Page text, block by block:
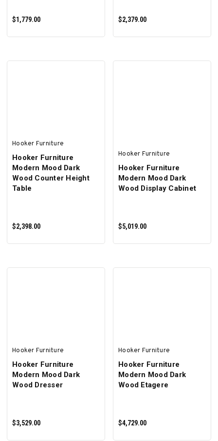
$1,779.00 $2,379.00
Hooker Furniture
Hooker Furniture
Modern Mood Dark
Wood Counter Height
Table
$2,398.00
Hooker Furniture
Hooker Furniture
Modern Mood Dark
Wood Display Cabinet
$5,019.00
Hooker Furniture
Hooker Furniture
Modern Mood Dark
Wood Dresser
$3,529.00
Hooker Furniture
Hooker Furniture
Modern Mood Dark
Wood Etagere
$4,729.00